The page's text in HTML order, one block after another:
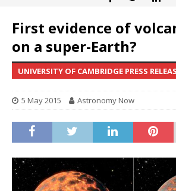
First evidence of
on a super-Earth?
UNIVERSITY OF CAMBRIDGE PRESS
5 May 2015 Astronomy Now